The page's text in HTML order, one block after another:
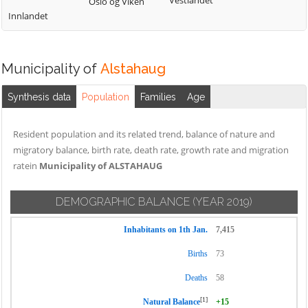
Innlandet
Municipality of Alstahaug
Synthesis data Population Families Age
Resident population and its related trend, balance of nature and
migratory balance, birth rate, death rate, growth rate and migration
ratein Municipality of ALSTAHAUG
DEMOGRAPHIC BALANCE (YEAR 2019)
Inhabitants on 1th Jan. 7,415
Births 73
Deaths 58
Natural Balance[1] +15